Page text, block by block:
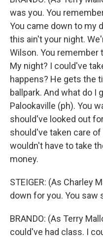
was you. You
You came down to my
this ain't your night.
Wilson. You remember
My night? I could've
happens? He gets the
ballpark. And what do I
Palookaville (ph). You
should've looked out
should've taken care
wouldn't have to take
money.
STEIGER: (As Charley
down for you. You saw
BRANDO: (As Terry
could've had class. I